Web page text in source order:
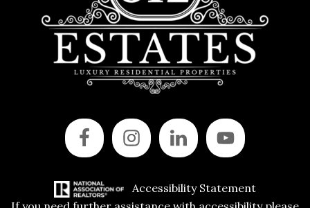
Accessibility Statement